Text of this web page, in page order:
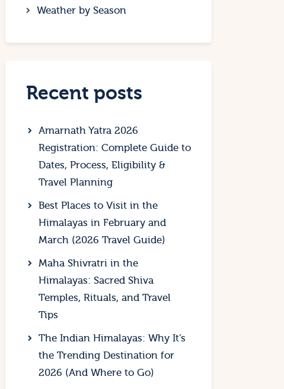
Weather by Season
Recent posts
Amarnath Yatra 2026
Registration: Complete Guide to
Dates, Process, Eligibility &
Travel Planning
Best Places to Visit in the
Himalayas in February and
March (2026 Travel Guide)
Maha Shivratri in the
Himalayas: Sacred Shiva
Temples, Rituals, and Travel
Tips
The Indian Himalayas: Why It’s
the Trending Destination for
2026 (And Where to Go)